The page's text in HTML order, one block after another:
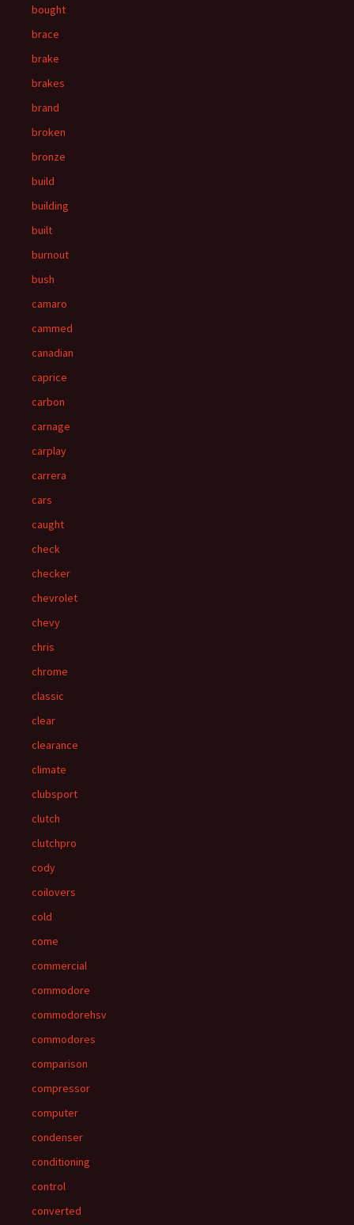
bought
brace
brake
brakes
brand
broken
bronze
build
building
built
burnout
bush
camaro
cammed
canadian
caprice
carbon
carnage
carplay
carrera
cars
caught
check
checker
chevrolet
chevy
chris
chrome
classic
clear
clearance
climate
clubsport
clutch
clutchpro
cody
coilovers
cold
come
commercial
commodore
commodorehsv
commodores
comparison
compressor
computer
condenser
conditioning
control
converted